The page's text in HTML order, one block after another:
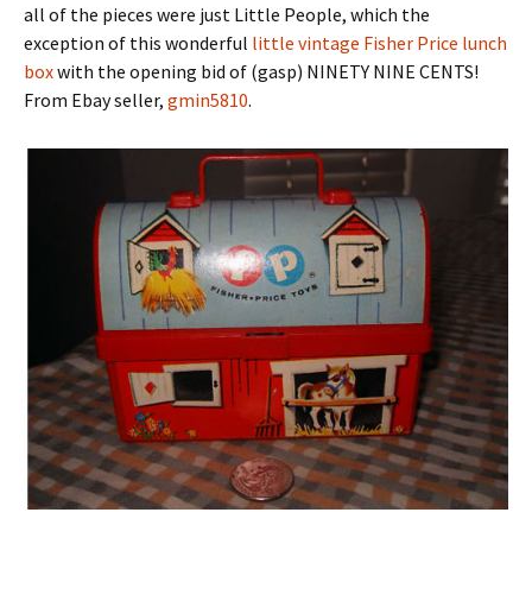
all of the pieces were just Little People, which the
exception of this wonderful little vintage Fisher Price lunch
boxwith the opening bid of (gasp) NINETY NINE CENTS!
From Ebay seller, gmin5810.